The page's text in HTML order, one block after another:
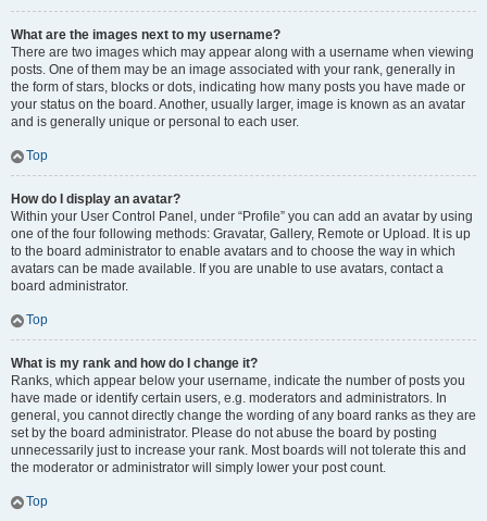
What are the images next to my username?
There are two images which may appear along with a username when viewing
posts. One of them may be an image associated with your rank, generally in
the form of stars, blocks or dots, indicating how many posts you have made or
your status on the board. Another, usually larger, image is known as an avatar
and is generally unique or personal to each user.
Top
How do I display an avatar?
Within your User Control Panel, under “Profile” you can add an avatar by using
one of the four following methods: Gravatar, Gallery, Remote or Upload. It is up
to the board administrator to enable avatars and to choose the way in which
avatars can be made available. If you are unable to use avatars, contact a
board administrator.
Top
What is my rank and how do I change it?
Ranks, which appear below your username, indicate the number of posts you
have made or identify certain users, e.g. moderators and administrators. In
general, you cannot directly change the wording of any board ranks as they are
set by the board administrator. Please do not abuse the board by posting
unnecessarily just to increase your rank. Most boards will not tolerate this and
the moderator or administrator will simply lower your post count.
Top